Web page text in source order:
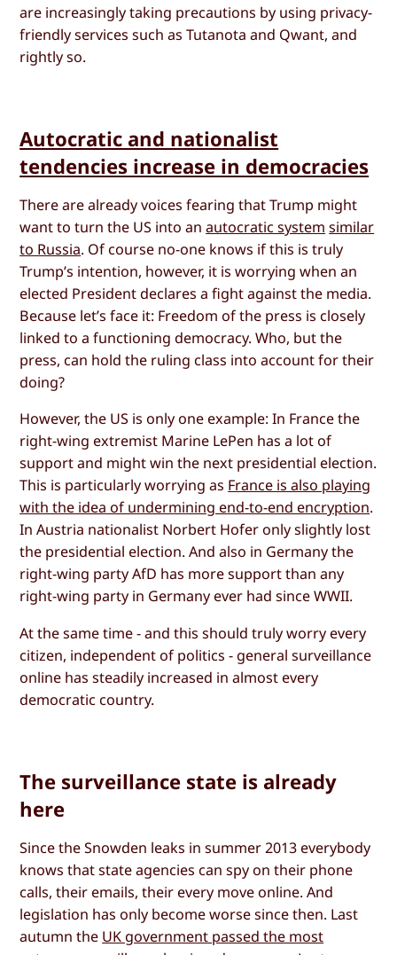
are increasingly taking precautions by using privacy-
friendly services such as Tutanota and Qwant, and
rightly so.
Autocratic and nationalist
tendencies increase in democracies
There are already voices fearing that Trump might
want to turn the US into anautocratic system similar
to Russia. Of course no-one knows if this is truly
Trump’s intention, however, it is worrying when an
elected President declares a fight against the media.
Because let’s face it: Freedom of the press is closely
linked to a functioning democracy. Who, but the
press, can hold the ruling class into account for their
doing?
However, the US is only one example: In France the
right-wing extremist Marine LePen has a lot of
support and might win the next presidential election.
This is particularly worrying as France is also playing
with the idea of undermining end-to-end encryption.
In Austria nationalist Norbert Hofer only slightly lost
the presidential election. And also in Germany the
right-wing party AfD has more support than any
right-wing party in Germany ever had since WWII.
At the same time - and this should truly worry every
citizen, independent of politics - general surveillance
online has steadily increased in almost every
democratic country.
The surveillance state is already
here
Since the Snowden leaks in summer 2013 everybody
knows that state agencies can spy on their phone
calls, their emails, their every move online. And
legislation has only become worse since then. Last
autumn the UK government passed the most